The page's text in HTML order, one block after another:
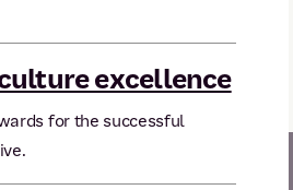
excellence
for the successful